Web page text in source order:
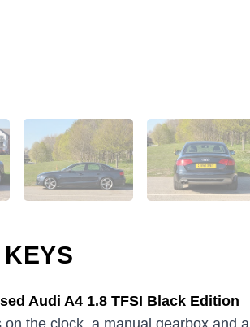
Audi A4 1.8 TFSI Black Edition
the clock, a manual gearbox and a